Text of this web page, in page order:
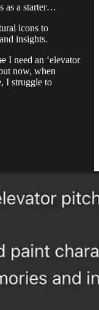
as a starter…
icons to
insights.
I need an ‘elevator
now, when
I struggle to